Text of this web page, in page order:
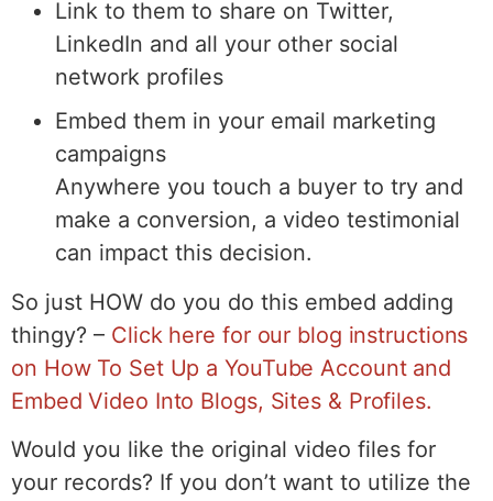
Link to them to share on Twitter,
LinkedIn and all your other social
network profiles
Embed them in your email marketing
campaigns
Anywhere you touch a buyer to try and
make a conversion, a video testimonial
can impact this decision.
So just HOW do you do this embed adding
thingy? – Click here for our blog instructions
on How To Set Up a YouTube Account and
Embed Video Into Blogs, Sites & Profiles.
Would you like the original video files for
your records? If you don’t want to utilize the